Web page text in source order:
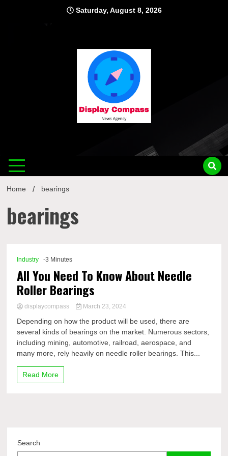
Saturday, August 8, 2026
Home bearings
bearings
Industry -3 Minutes
All You Need To Know About Needle
Roller Bearings
displaycompass March 23, 2024
Depending on how the product will be used, there are
several kinds of bearings on the market. Numerous sectors,
including mining, automotive, railroad, aerospace, and
many more, rely heavily on needle roller bearings. This...
Read More
Search